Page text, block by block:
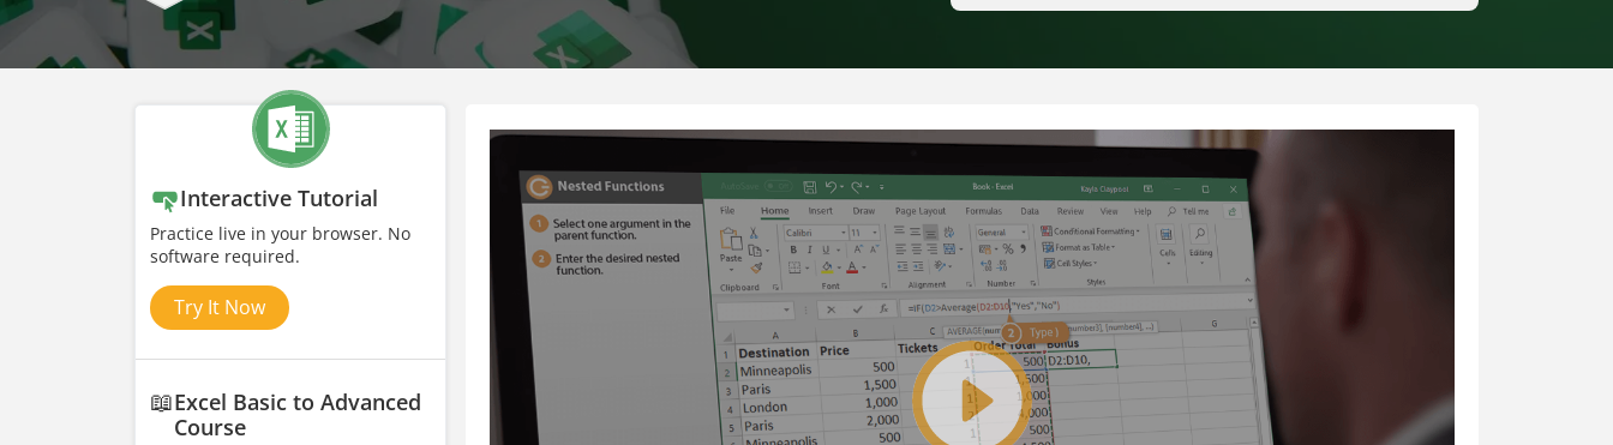
Interactive Tutorial
Practice live in your browser. No
software required.
Try It Now
📖Excel Basic to Advanced
Course